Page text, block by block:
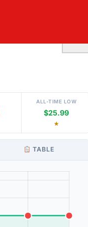
ALL-TIME LOW
$25.99
★
TABLE